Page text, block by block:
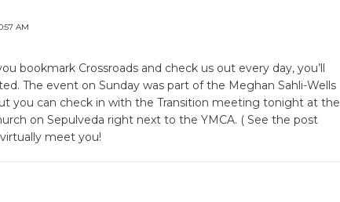
AM
bookmark Crossroads and check us out every day, you’ll
The event on Sunday was part of the Meghan Sahli-Wells
you can check in with the Transition meeting tonight at the
on Sepulveda right next to the YMCA. ( See the post
meet you!